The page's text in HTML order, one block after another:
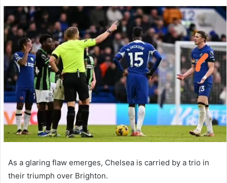
email
As a glaring flaw emerges, Chelsea is carried by a trio in
their triumph over Brighton.